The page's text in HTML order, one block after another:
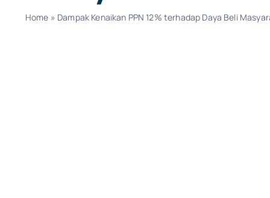
Home » Dampak Kenaikan PPN 12% terhadap Daya Beli